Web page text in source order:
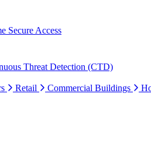
Secure Access
Threat Detection (CTD)
Retail Commercial Buildings